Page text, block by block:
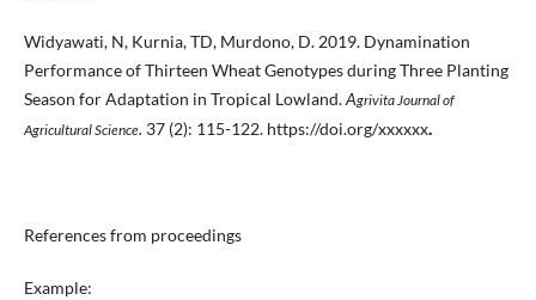
Widyawati, N, Kurnia, TD, Murdono, D. 2019. Dynamination
Performance of Thirteen Wheat Genotypes during Three Planting
Season for Adaptation in Tropical Lowland.Agrivita Journal of
Agricultural Science. 37 (2): 115-122. https://doi.org/xxxxxx.
References from proceedings
Example: